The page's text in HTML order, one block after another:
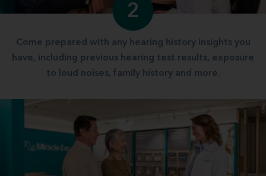
2
Come prepared with any hearing history insights you
have, including previous hearing test results, exposure
to loud noises, family history and more.